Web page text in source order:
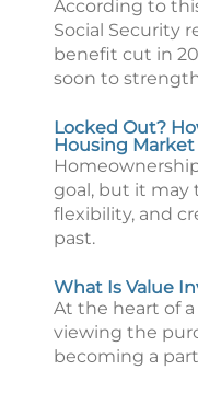
According to
Social Security
benefit cut in
soon to
Locked Out?
Housing Market
goal, but it may
flexibility, and
past.
What Is Value
At the heart of
viewing the
becoming a